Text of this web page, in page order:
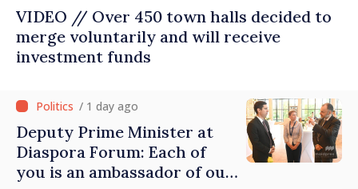
VIDEO // Over 450 town halls decided to
merge voluntarily and will receive
investment funds
/ 1 day ago
Deputy Prime Minister at
Diaspora Forum: Each of
you is an ambassador of our